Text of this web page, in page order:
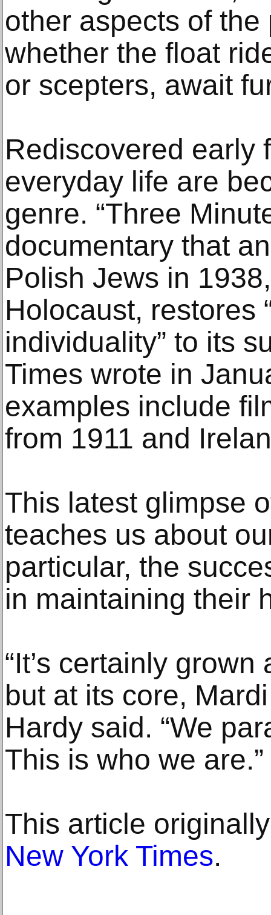
other aspects of
whether the float
or scepters, await
Rediscovered early
everyday life are
genre. “Three
documentary that
Polish Jews in
Holocaust, restores
individuality” to its
Times wrote in
examples include
from 1911 and
This latest glimpse
teaches us about
particular, the
in maintaining their
“It’s certainly
but at its core,
Hardy said. “We
This is who we are.”
This article
New York Times.